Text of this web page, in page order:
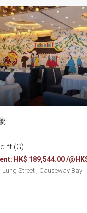
ft (G)
HK$ 189,544.00 /
2-0022 Tang Lung Street , Causeway Bay